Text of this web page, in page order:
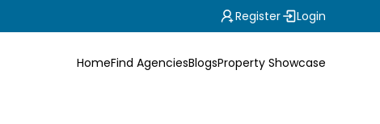
Register Login
HomeFind AgenciesBlogsProperty Showcase